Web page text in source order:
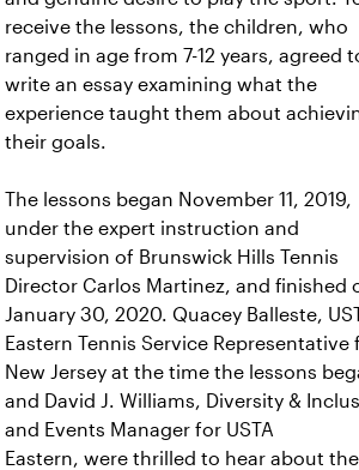
receive the lessons, the children, who
ranged in age from 7-12 years, agreed
write an essay examining what the
experience taught them about
their goals.
The lessons began November 11, 2019,
under the expert instruction and
supervision of Brunswick Hills Tennis
Director Carlos Martinez, and finished
January 30, 2020. Quacey Balleste,
Eastern Tennis Service Representative
New Jersey at the time the lessons
and David J. Williams, Diversity &
and Events Manager for USTA
Eastern, were thrilled to hear about the